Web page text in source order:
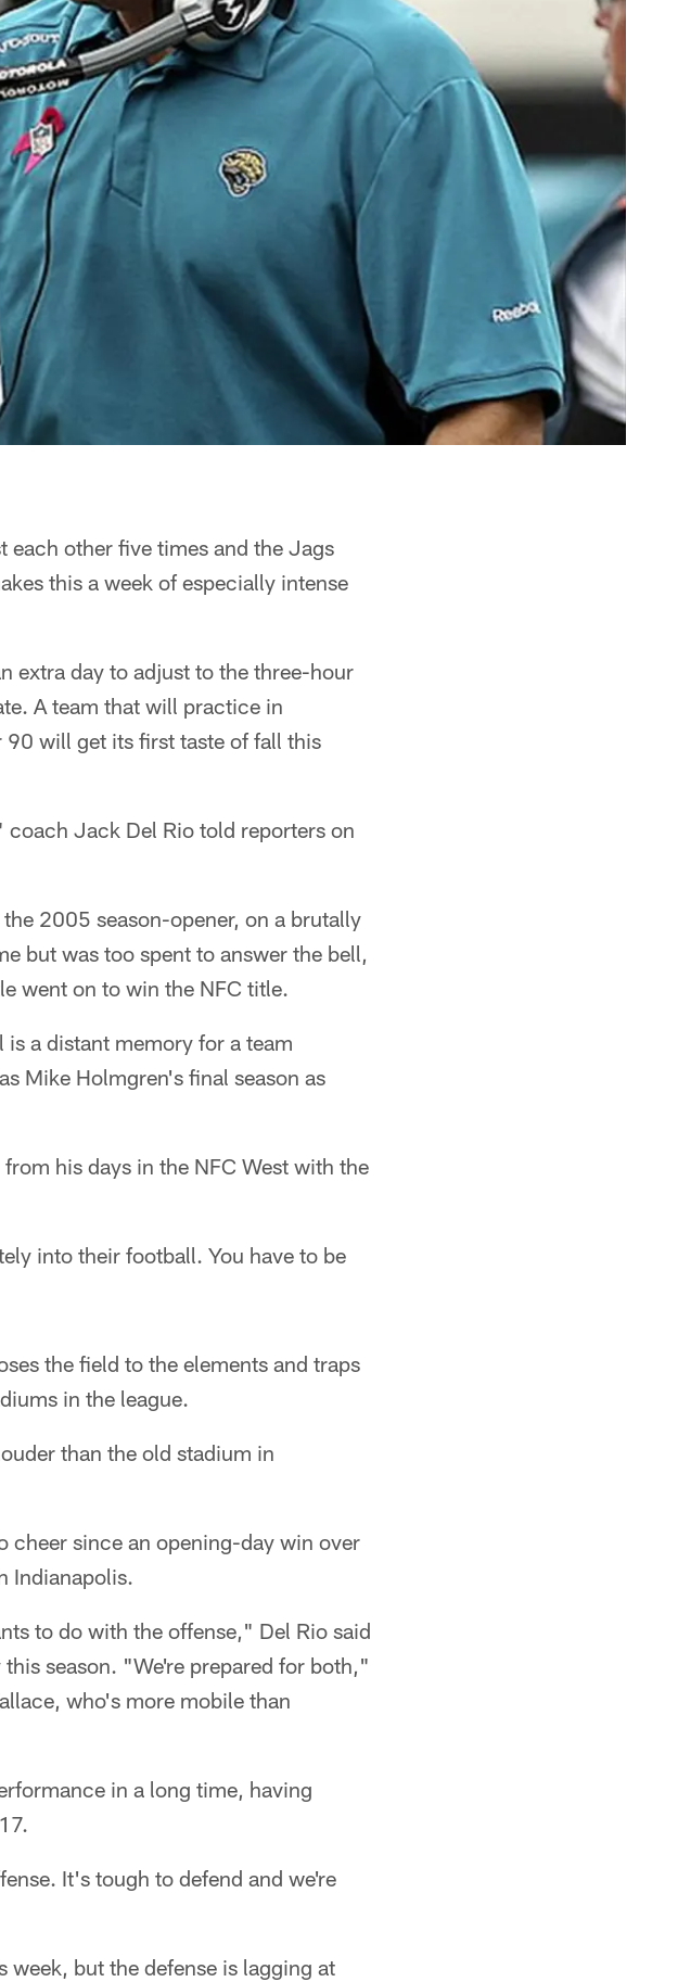
each other five times and the Jags
this a week of especially intense
extra day to adjust to the three-hour
A team that will practice in
will get its first taste of fall this
Jack Del Rio told reporters on
2005 season-opener, on a brutally
but was too spent to answer the bell,
went on to win the NFC title.
a distant memory for a team
Mike Holmgren's final season as
his days in the NFC West with the
into their football. You have to be
the field to the elements and traps
in the league.
than the old stadium in
cheer since an opening-day win over
Indianapolis.
to do with the offense," Del Rio said
season. "We're prepared for both,"
who's more mobile than
in a long time, having
It's tough to defend and we're
but the defense is lagging at